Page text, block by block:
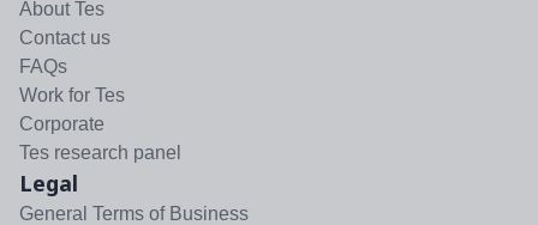
About Tes
Contact us
FAQs
Work for Tes
Corporate
Tes research panel
Legal
General Terms of Business